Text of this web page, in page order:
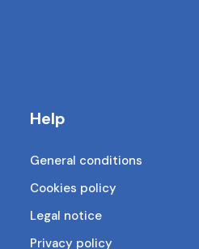
Help
General conditions
Cookies policy
Legal notice
Privacy policy